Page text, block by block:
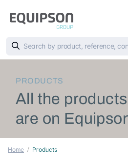
PRODUCTS
All the
are on
Home Products